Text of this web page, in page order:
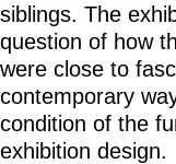
siblings. The
question of how
were close to
contemporary
condition of the
exhibition design.